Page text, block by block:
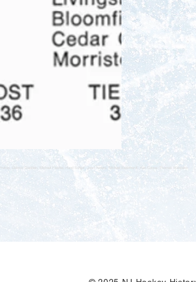
Dietrick Gladden, Michael Fischle, Hand Schlipf, John Towers, Michael Eisenhardt, Ken Cocca, Thomas Westlake